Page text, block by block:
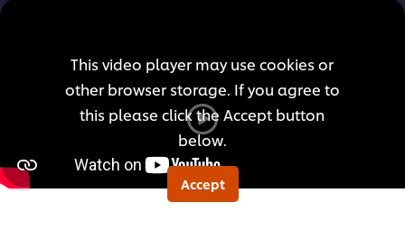
for
this
recipe
This video player may use cookies or
other browser storage. If you agree to
this please click the Accept button
below.
Accept